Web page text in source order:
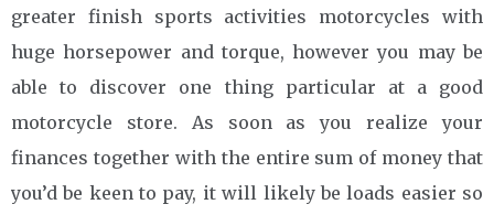
greater finish sports activities motorcycles with
huge horsepower and torque, however you may be
able to discover one thing particular at a good
motorcycle store. As soon as you realize your
finances together with the entire sum of money that
you’d be keen to pay, it will likely be loads easier so